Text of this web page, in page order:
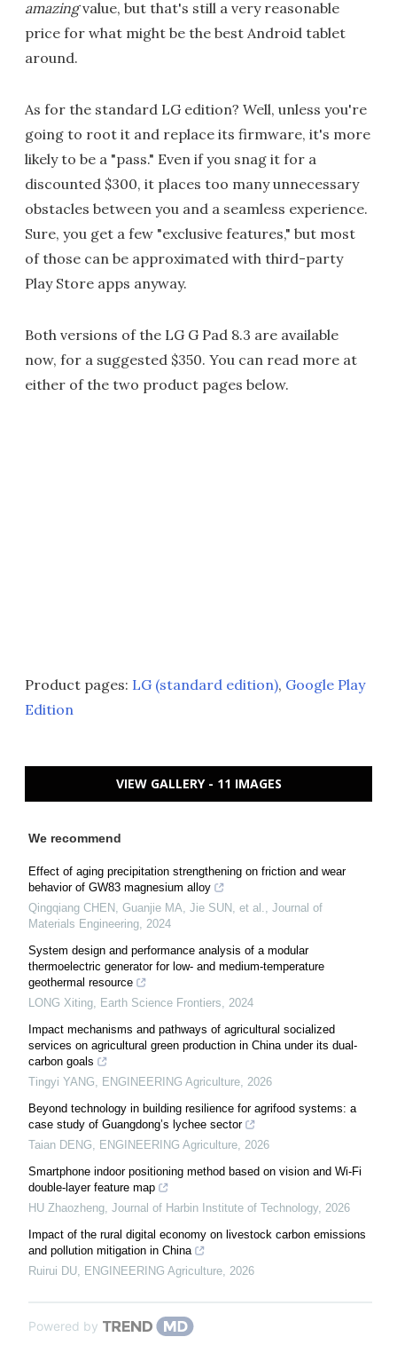
amazingvalue, but that's still a very reasonable
price for what might be the best Android tablet
around.
As for the standard LG edition? Well, unless you're
going to root it and replace its firmware, it's more
likely to be a "pass." Even if you snag it for a
discounted $300, it places too many unnecessary
obstacles between you and a seamless experience.
Sure, you get a few "exclusive features," but most
of those can be approximated with third-party
Play Store apps anyway.
Both versions of the LG G Pad 8.3 are available
now, for a suggested $350. You can read more at
either of the two product pages below.
Product pages: LG (standard edition), Google Play
Edition
VIEW GALLERY - 11 IMAGES
We recommend
Effect of aging precipitation strengthening on friction and wear
behavior of GW83 magnesium alloy
Qingqiang CHEN, Guanjie MA, Jie SUN, et al.
Journal of
Materials Engineering 2024
System design and performance analysis of a modular
thermoelectric generator for low- and medium-temperature
geothermal resource
LONG Xiting Earth Science Frontiers
2024
Impact mechanisms and pathways of agricultural socialized
services on agricultural green production in China under its dual-
carbon goals
Tingyi YANG
ENGINEERING Agriculture 2026
Beyond technology in building resilience for agrifood systems: a
case study of Guangdong’s lychee sector
Taian DENG
ENGINEERING Agriculture 2026
Smartphone indoor positioning method based on vision and Wi-Fi
double-layer feature map
HU Zhaozheng Journal of Harbin Institute of Technology, 2026
Impact of the rural digital economy on livestock carbon emissions
and pollution mitigation in China
Ruirui DU ENGINEERING Agriculture 2026
Powered by